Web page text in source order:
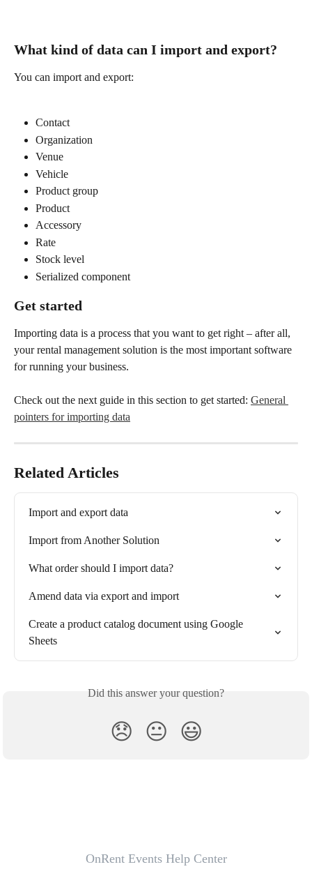
What kind of data can I import and export?
You can import and export:
Contact
Organization
Venue
Vehicle
Product group
Product
Accessory
Rate
Stock level
Serialized component
Get started
Importing data is a process that you want to get right – after all,
your rental management solution is the most important software
for running your business.
Check out the next guide in this section to get started: General
pointers for importing data
Related Articles
Import and export data
Import from Another Solution
What order should I import data?
Amend data via export and import
Create a product catalog document using Google
Sheets
Did this answer your question?
😞 😐 😃
OnRent Events Help Center